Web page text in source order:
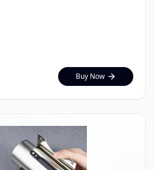
Buy Now